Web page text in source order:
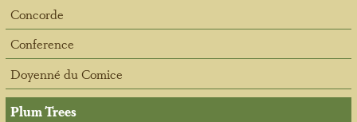
Concorde
Conference
Doyenné du Comice
Plum Trees